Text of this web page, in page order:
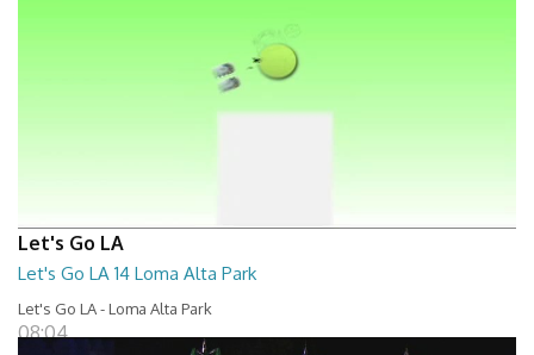
Let's Go LA
Let's Go LA 14 Loma Alta Park
Let's Go LA - Loma Alta Park
08:04